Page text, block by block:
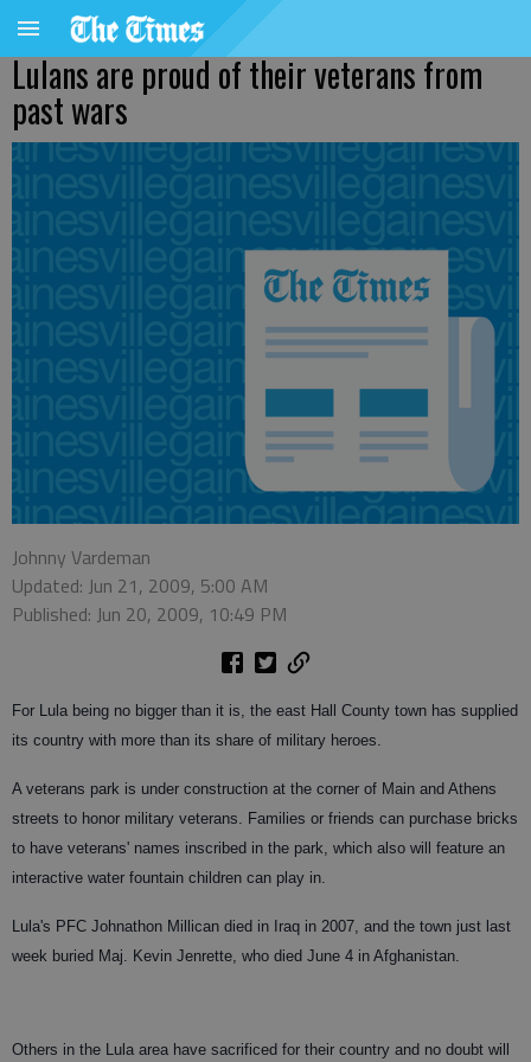
Lulans are proud of their veterans from
past wars
Johnny Vardeman
Updated: Jun 21, 2009, 5:00 AM
Published: Jun 20, 2009, 10:49 PM
For Lula being no bigger than it is, the east Hall County town has supplied
its country with more than its share of military heroes.
A veterans park is under construction at the corner of Main and Athens
streets to honor military veterans. Families or friends can purchase bricks
to have veterans' names inscribed in the park, which also will feature an
interactive water fountain children can play in.
Lula's PFC Johnathon Millican died in Iraq in 2007, and the town just last
week buried Maj. Kevin Jenrette, who died June 4 in Afghanistan.
Others in the Lula area have sacrificed for their country and no doubt will